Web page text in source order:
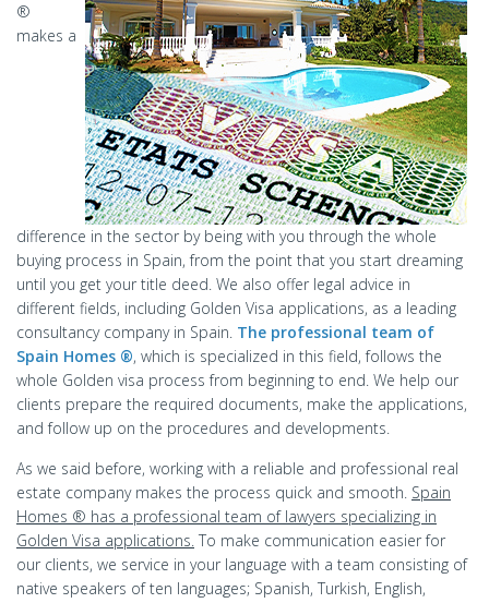
®
makes a
difference in the sector by being with you through the whole
buying process in Spain, from the point that you start dreaming
until you get your title deed. We also offer legal advice in
different fields, including Golden Visa applications, as a leading
consultancy company in Spain. The professional team of
Spain Homes ®, which is specialized in this field, follows the
whole Golden visa process from beginning to end. We help our
clients prepare the required documents, make the applications,
and follow up on the procedures and developments.
As we said before, working with a reliable and professional real
estate company makes the process quick and smooth. Spain
Homes ® has a professional team of lawyers specializing in
Golden Visa applications. To make communication easier for
our clients, we service in your language with a team consisting of
native speakers of ten languages; Spanish, Turkish, English,